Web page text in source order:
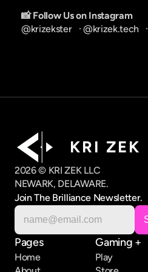
📸 Follow Us on Instagram
@krizekster
   ·
@krizek.tech
   ·
K R I   Z E K
2026 © KRI ZEK LLC
NEWARK, DELAWARE.
Join The Brilliance Newsletter.
Pages
Home
Gaming +
Play